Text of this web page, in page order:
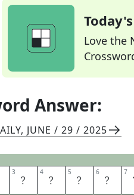
Love the
Answer:
, JUNE / 29 / 2025
3 T 4 E 5 R 6 E 7